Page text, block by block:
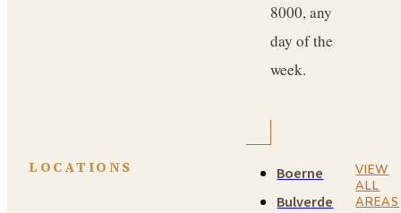
8000, any
day of the
week.
LOCATIONS
Boerne
Bulverde
VIEW
ALL
AREAS